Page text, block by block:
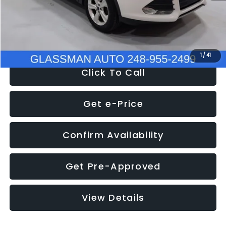
1/41
Electronic Filing Fee:
+$34
Click To Call
Get e-Price
Confirm Availability
Get Pre-Approved
View Details